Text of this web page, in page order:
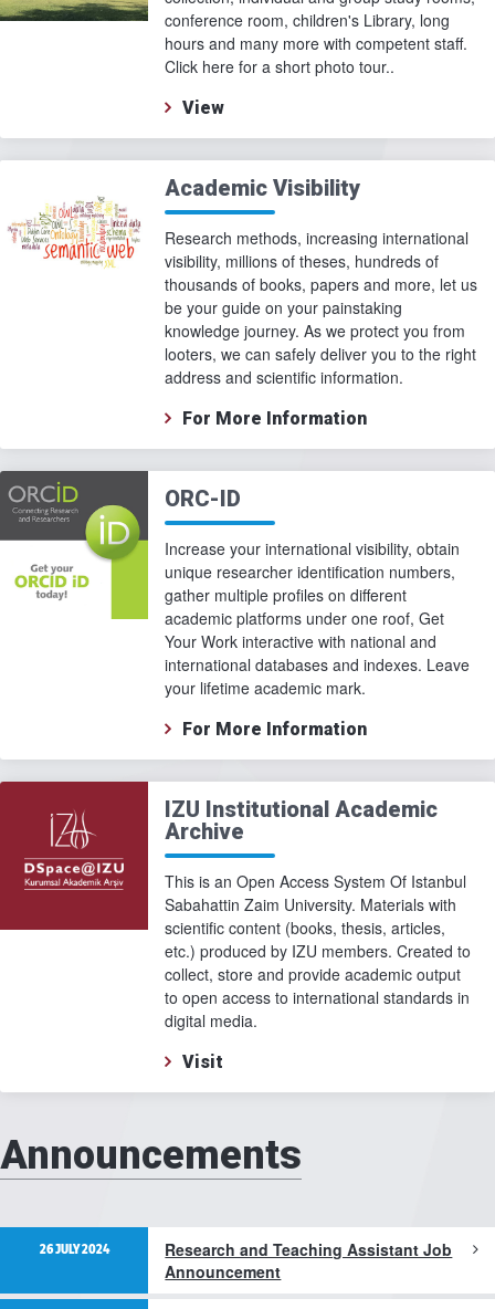
conference room, children's Library, long
hours and many more with competent staff.
Click here for a short photo tour..
View
Academic Visibility
Research methods, increasing international
visibility, millions of theses, hundreds of
thousands of books, papers and more, let us
be your guide on your painstaking
knowledge journey. As we protect you from
looters, we can safely deliver you to the right
address and scientific information.
For More Information
ORC-ID
Increase your international visibility, obtain
unique researcher identification numbers,
gather multiple profiles on different
academic platforms under one roof, Get
Your Work interactive with national and
international databases and indexes. Leave
your lifetime academic mark.
For More Information
IZU Institutional Academic
Archive
This is an Open Access System Of Istanbul
Sabahattin Zaim University. Materials with
scientific content (books, thesis, articles,
etc.) produced by IZU members. Created to
collect, store and provide academic output
to open access to international standards in
digital media.
Visit
Announcements
26 JULY 2024
Research and Teaching Assistant Job
Announcement